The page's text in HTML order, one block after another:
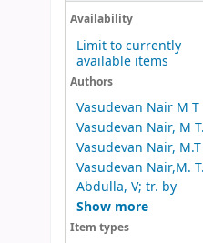
Availability
Limit to currently
available items
Authors
Vasudevan Nair M T
Vasudevan Nair, M
Vasudevan Nair, M.T
Vasudevan Nair,M.
Abdulla, V; tr. by
Show more
Item types